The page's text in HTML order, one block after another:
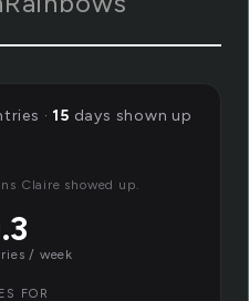
· 15 days shown up
Claire showed up.
/ week
FOR